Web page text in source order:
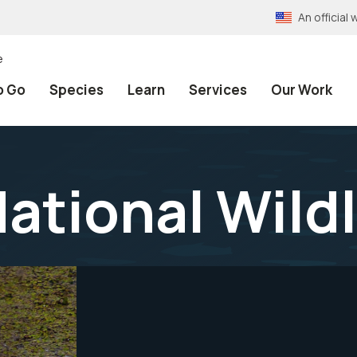
An official
Go Species Learn Services Our Work